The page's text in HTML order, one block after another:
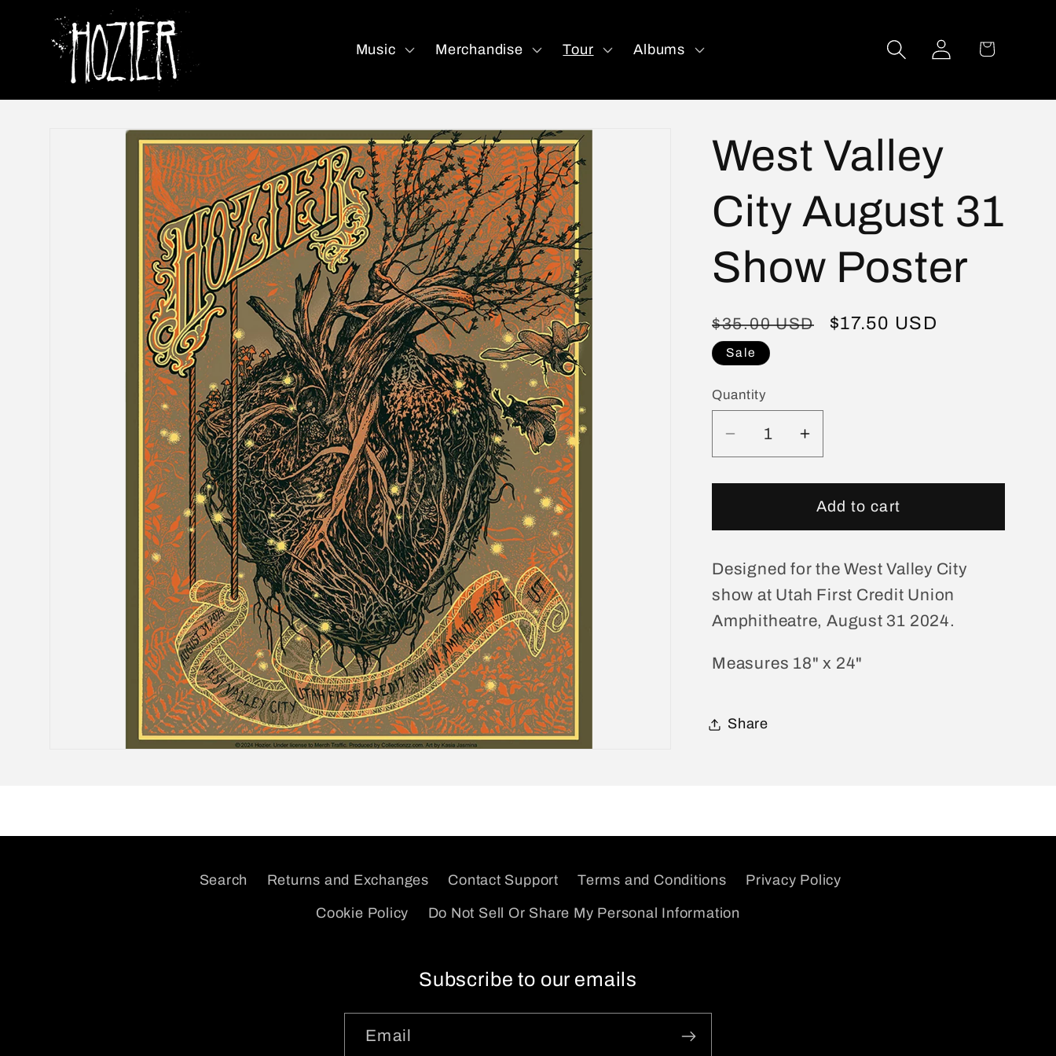
Skip to
content
Music Merchandise Tour Albums
Log
in
Cart
information
West Valley
City August 31
Show Poster
Regular
price
$35.00 USD
Sale
$17.50 USD
Sale
Quantity
Quantity
Decrease
quantity
for
Valley
August
31
Show
Poster
Increase
quantity
for
West
Valley
August
31
Show
Poster
Add to cart
Designed for the West Valley City
show at Utah First Credit Union
Amphitheatre, August 31 2024.
Measures 18" x 24"
Share
Search Returns and Exchanges Contact Support Terms and Conditions Privacy Policy
Cookie Policy Do Not Sell Or Share My Personal Information
Subscribe to our emails
Email